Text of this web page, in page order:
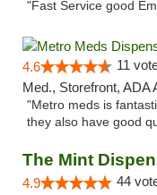
"Fast Service good
4.6 11
Med., Storefront, ADA
"Metro meds is
they also have good
The Mint
4.9 44